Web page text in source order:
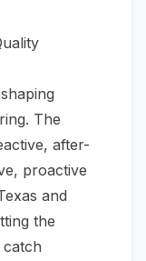
The
after-
proactive
and
the